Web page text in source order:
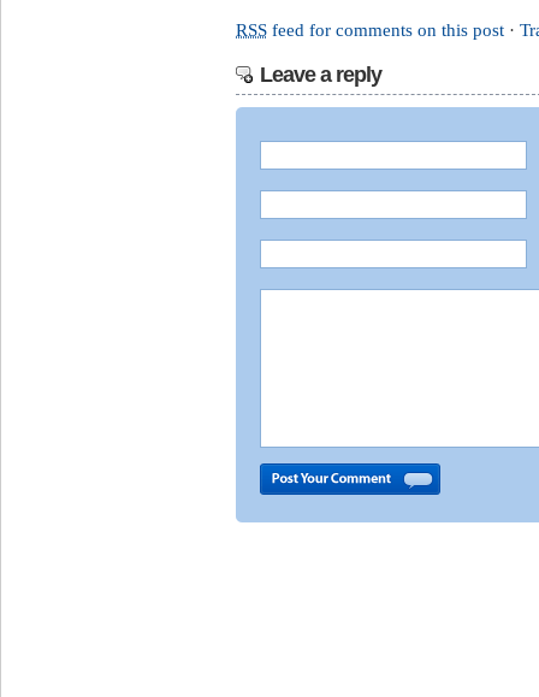
RSS feed for comments on this post ·
Leave a reply